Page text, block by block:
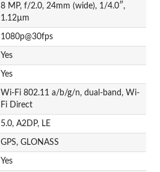
8 MP, f/2.0, 24mm (wide), 1/4.0″,
1.12µm
1080p@30fps
Yes
Yes
Wi-Fi 802.11 a/b/g/n, dual-band, Wi-
Fi Direct
5.0, A2DP, LE
GPS, GLONASS
Yes